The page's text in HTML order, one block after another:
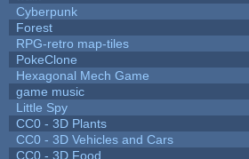
Cyberpunk
Forest
RPG-retro map-tiles
PokeClone
Hexagonal Mech Game
game music
Little Spy
CC0 - 3D Plants
CC0 - 3D Vehicles and Cars
CC0 - 3D Food